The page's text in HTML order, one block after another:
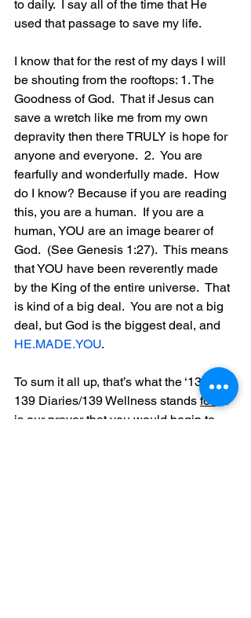
to daily.  I say all of the time that He
used that passage to save my life.
I know that for the rest of my days I will
be shouting from the rooftops: 1. The
Goodness of God.  That if Jesus can
save a wretch like me from my own
depravity then there TRULY is hope for
anyone and everyone.  2.  You are
fearfully and wonderfully made.  How
do I know? Because if you are reading
this, you are a human.  If you are a
human, YOU are an image bearer of
God.  (See Genesis 1:27).  This means
that YOU have been reverently made
by the King of the entire universe.  That
is kind of a big deal.  You are not a big
deal, but God is the biggest deal, and
HE.MADE.YOU.
To sum it all up, that’s what the ‘139’ in
139 Diaries/139 Wellness stands for.
  It
is our prayer that you would begin to